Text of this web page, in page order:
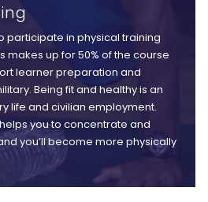
participate in physical training
makes up for 50% of the course
learner preparation and
Being fit and healthy is an
life and civilian employment.
you to concentrate and
you’ll become more physically